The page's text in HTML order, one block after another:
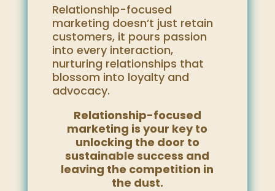
Relationship-focused
marketing doesn’t just retain
customers, it pours passion
into every interaction,
nurturing relationships that
blossom into loyalty and
advocacy.
Relationship-focused
marketing is your key to
unlocking the door to
sustainable success and
leaving the competition in
the dust.